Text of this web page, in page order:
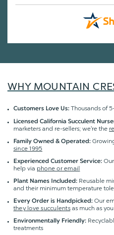
WHY MOUNTAIN
Customers Love Us: Thousands of
Licensed California Succulent
marketers and re-sellers; we're the
Family Owned & Operated:
since 1995
Experienced Customer Service:
help via phone or email
Plant Names Included: Reusable
and their minimum temperature
Every Order is Handpicked: Our
they love succulentsas much as
Environmentally Friendly:
treatments